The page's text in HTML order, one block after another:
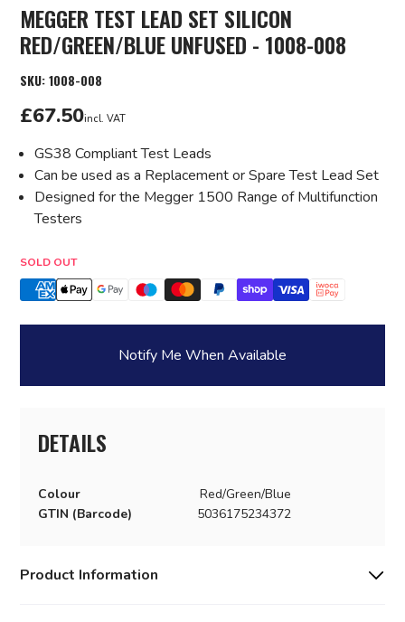
MEGGER TEST LEAD SET SILICON
RED/GREEN/BLUE UNFUSED - 1008-008
SKU:1008-008
£67.50incl. VAT
GS38 Compliant Test Leads
Can be used as a Replacement or Spare Test Lead Set
Designed for the Megger 1500 Range of Multifunction
Testers
SOLD OUT
Notify Me When Available
DETAILS
Colour
Red/Green/Blue
GTIN (Barcode)
5036175234372
Product Information